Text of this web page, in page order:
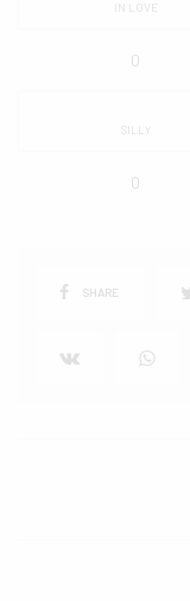
IN LOVE
0
SILLY
0
SHARE